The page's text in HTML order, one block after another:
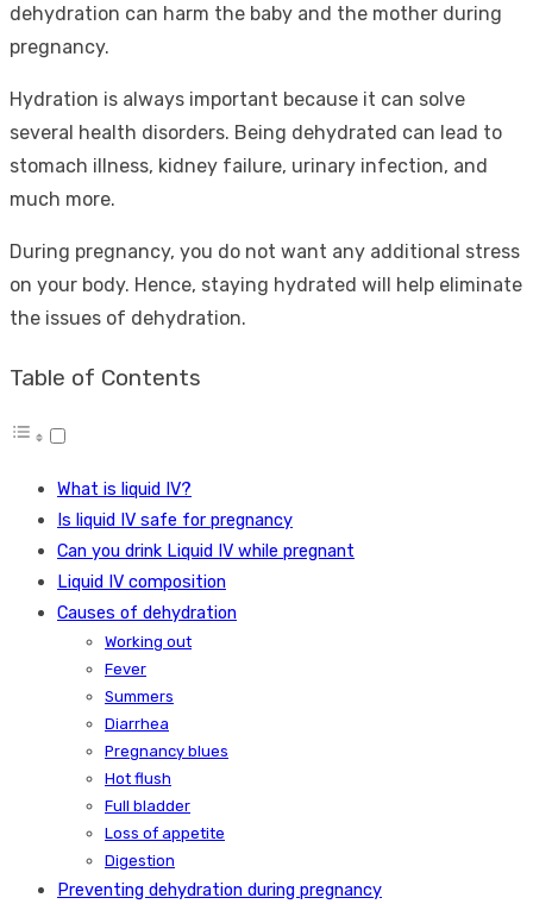
dehydration can harm the baby and the mother during
pregnancy.
Hydration is always important because it can solve
several health disorders. Being dehydrated can lead to
stomach illness, kidney failure, urinary infection, and
much more.
During pregnancy, you do not want any additional stress
on your body. Hence, staying hydrated will help eliminate
the issues of dehydration.
Table of Contents
What is liquid IV?
Is liquid IV safe for pregnancy
Can you drink Liquid IV while pregnant
Liquid IV composition
Causes of dehydration
Working out
Fever
Summers
Diarrhea
Pregnancy blues
Hot flush
Full bladder
Loss of appetite
Digestion
Preventing dehydration during pregnancy